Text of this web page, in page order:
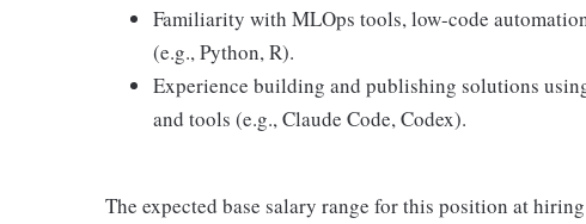
Familiarity with MLOps tools, low-code
(e.g., Python, R).
Experience building and publishing solutions
and tools (e.g., Claude Code, Codex).
The expected base salary range for this position at